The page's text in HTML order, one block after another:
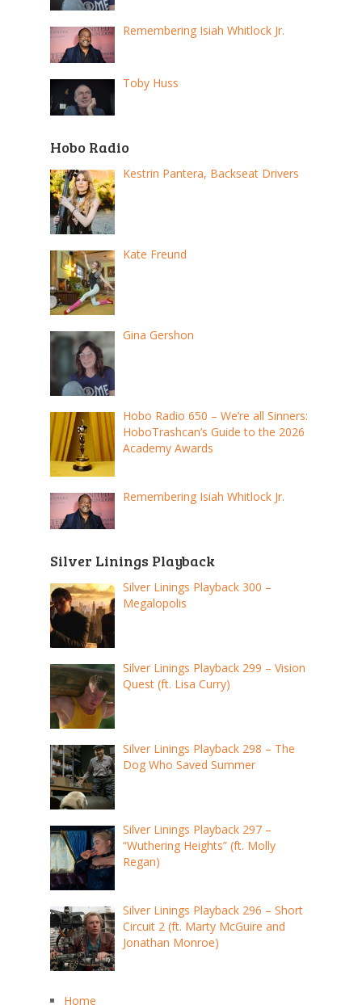
Remembering Isiah Whitlock Jr.
Toby Huss
Hobo Radio
Kestrin Pantera, Backseat Drivers
Kate Freund
Gina Gershon
Hobo Radio 650 – We’re all Sinners:
HoboTrashcan’s Guide to the 2026
Academy Awards
Remembering Isiah Whitlock Jr.
Silver Linings Playback
Silver Linings Playback 300 –
Megalopolis
Silver Linings Playback 299 – Vision
Quest (ft. Lisa Curry)
Silver Linings Playback 298 – The
Dog Who Saved Summer
Silver Linings Playback 297 –
“Wuthering Heights” (ft. Molly
Regan)
Silver Linings Playback 296 – Short
Circuit 2 (ft. Marty McGuire and
Jonathan Monroe)
Home